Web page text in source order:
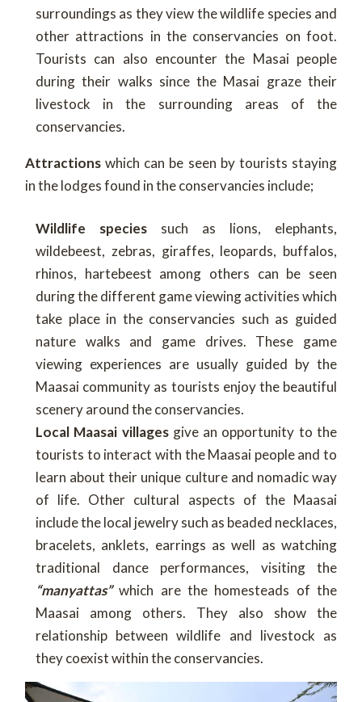
surroundings as they view the wildlife species and
other attractions in the conservancies on foot.
Tourists can also encounter the Masai people
during their walks since the Masai graze their
livestock in the surrounding areas of the
conservancies.
Attractions which can be seen by tourists staying
in the lodges found in the conservancies include;
Wildlife species such as lions, elephants,
wildebeest, zebras, giraffes, leopards, buffalos,
rhinos, hartebeest among others can be seen
during the different game viewing activities which
take place in the conservancies such as guided
nature walks and game drives. These game
viewing experiences are usually guided by the
Maasai community as tourists enjoy the beautiful
scenery around the conservancies.
Local Maasai villagesgive an opportunity to the
tourists to interact with the Maasai people and to
learn about their unique culture and nomadic way
of life. Other cultural aspects of the Maasai
include the local jewelry such as beaded necklaces,
bracelets, anklets, earrings as well as watching
traditional dance performances, visiting the
“manyattas”which are the homesteads of the
Maasai among others. They also show the
relationship between wildlife and livestock as
they coexist within the conservancies.